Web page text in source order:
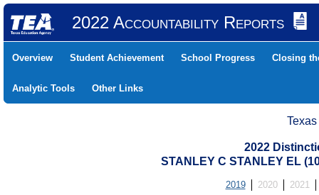
2022 Accountability Reports
Overview Student Achievement School Progress Closing
Analytic Tools Other Links
2022
STANLEY C STANLEY EL
2019 2020 2021